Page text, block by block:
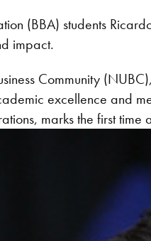
(BBA) students
impact.
Community
excellence and
marks the first